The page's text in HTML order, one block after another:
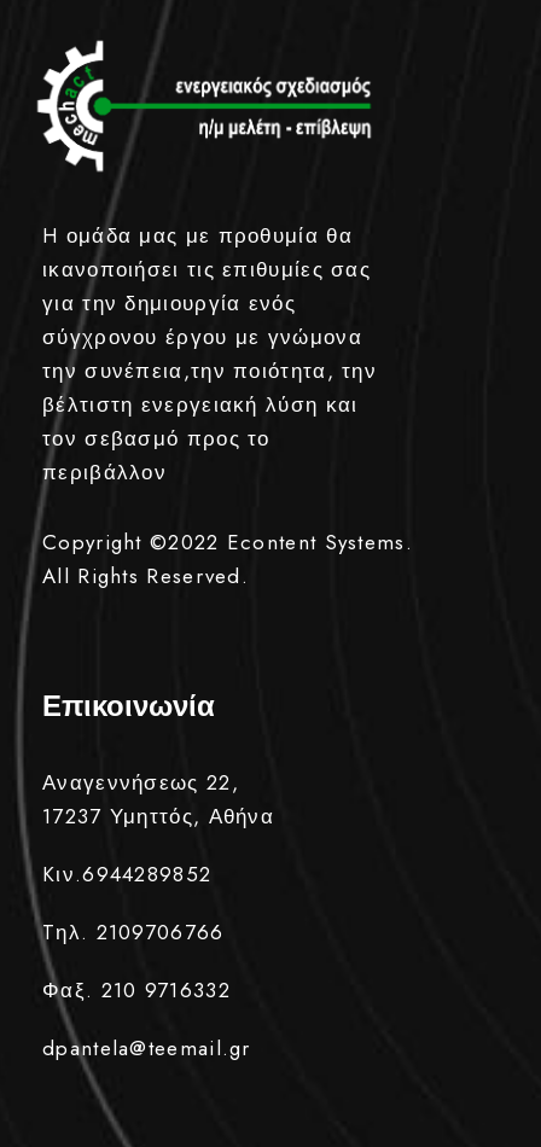
H ομάδα μας με προθυμία θα
ικανοποιήσει τις επιθυμίες σας
για την δημιουργία ενός
σύγχρονου έργου με γνώμονα
την συνέπεια,την ποιότητα, την
βέλτιστη ενεργειακή λύση και
τον σεβασμό προς το
περιβάλλον
Copyright ©2022 Econtent Systems.
All Rights Reserved.
Επικοινωνία
Αναγεννήσεως 22,
17237 Υμηττός, Αθήνα
Kιν.6944289852
Tηλ. 2109706766
Φαξ. 210 9716332
dpantela@teemail.gr